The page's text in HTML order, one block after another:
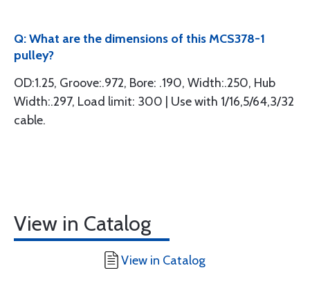
Q: What are the dimensions of this MCS378-1
pulley?
OD:1.25, Groove:.972, Bore: .190, Width:.250, Hub
Width:.297, Load limit: 300 | Use with 1/16,5/64,3/32
cable.
View in Catalog
View in Catalog